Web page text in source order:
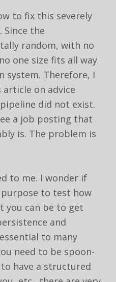
to fix this severely
the
random, with no
one size fits all way
system. Therefore, I
on advice
did not exist.
a job posting that
is. The problem is
to me. I wonder if
to test how
you can be to get
and
to many
need to be spoon-
have a structured